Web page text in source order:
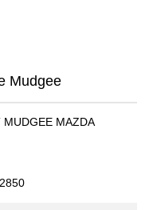
service every time.
Mudgee
MUDGEE MAZDA